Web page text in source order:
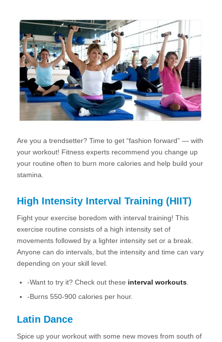
Are you a trendsetter? Time to get “fashion forward” — with
your workout! Fitness experts recommend you change up
your routine often to burn more calories and help build your
stamina.
High Intensity Interval Training (HIIT)
Fight your exercise boredom with interval training! This
exercise routine consists of a high intensity set of
movements followed by a lighter intensity set or a break.
Anyone can do intervals, but the intensity and time can vary
depending on your skill level.
-Want to try it? Check out these interval workouts.
-Burns 550-900 calories per hour.
Latin Dance
Spice up your workout with some new moves from south of